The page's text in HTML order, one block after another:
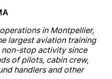
in Montpellier,
largest aviation training
stop activity since
of pilots, cabin crew,
handlers and other